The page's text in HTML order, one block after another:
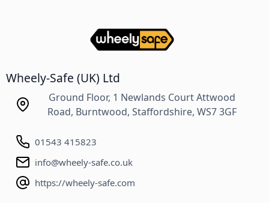
Wheely-Safe (UK) Ltd
Ground Floor, 1 Newlands Court Attwood
Road, Burntwood, Staffordshire, WS7 3GF
01543 415823
info@wheely-safe.co.uk
https://wheely-safe.com